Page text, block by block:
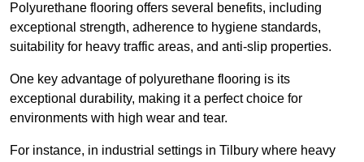
Polyurethane flooring offers several benefits, including
exceptional strength, adherence to hygiene standards,
suitability for heavy traffic areas, and anti-slip properties.
One key advantage of polyurethane flooring is its
exceptional durability, making it a perfect choice for
environments with high wear and tear.
For instance, in industrial settings in Tilbury where heavy